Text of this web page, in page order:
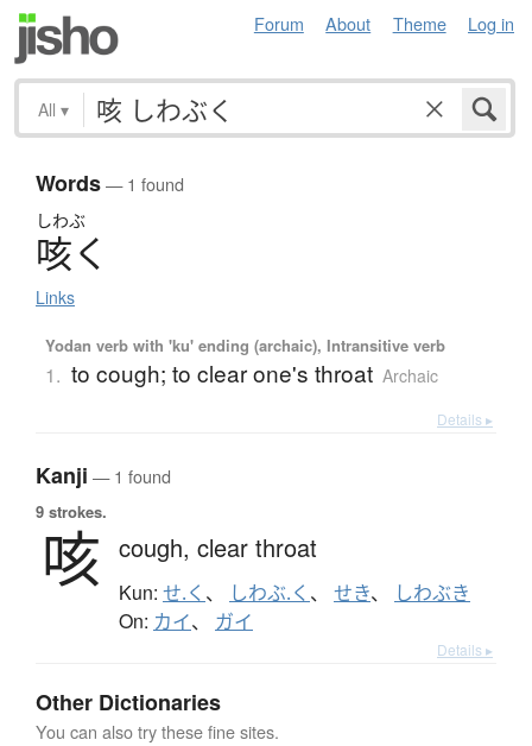
Forum About Theme Log in
All ▾
Words— 1 found
しわぶ
咳く
Links
Yodan verb with 'ku' ending (archaic), Intransitive verb
1. to cough; to clear one's throat Archaic
Details ▸
Kanji — 1 found
9 strokes.
咳 cough, clear throat
Kun: せ.く 、 しわぶ.く 、 せき、 しわぶき
On: カイ、 ガイ
Details ▸
Other Dictionaries
You can also try these fine sites.